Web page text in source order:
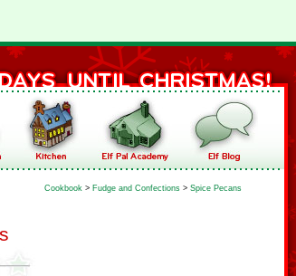
Cookbook > Fudge and Confections > Spice Pecans